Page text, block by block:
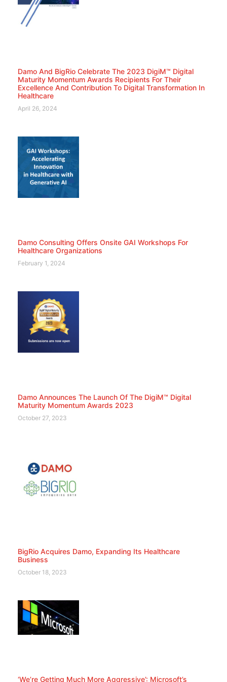
Damo And BigRio Celebrate The 2023 DigiM™ Digital
Maturity Momentum Awards Recipients For Their
Excellence And Contribution To Digital Transformation In
Healthcare
April 26, 2024
Damo Consulting Offers Onsite GAI Workshops For
Healthcare Organizations
February 1, 2024
Damo Announces The Launch Of The DigiM™ Digital
Maturity Momentum Awards 2023
October 27, 2023
BigRio Acquires Damo, Expanding Its Healthcare
Business
October 18, 2023
‘We’re Getting Much More Aggressive’: Microsoft’s